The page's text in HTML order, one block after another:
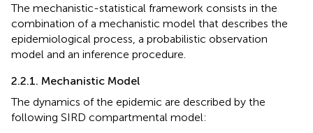
The mechanistic-statistical framework consists in the
combination of a mechanistic model that describes the
epidemiological process, a probabilistic observation
model and an inference procedure.
2.2.1. Mechanistic Model
The dynamics of the epidemic are described by the
following SIRD compartmental model: